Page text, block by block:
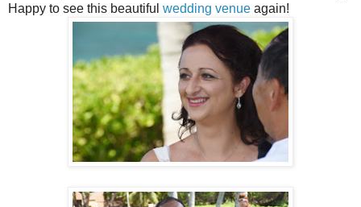
Happy to see this beautiful wedding venue again!